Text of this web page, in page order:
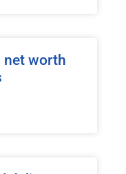
net worth